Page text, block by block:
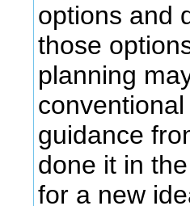
options and
those
planning
guidance
done it in
for a new